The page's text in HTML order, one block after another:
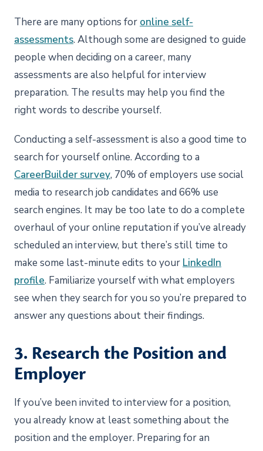
There are many options for online self-
assessments. Although some are designed to guide
people when deciding on a career, many
assessments are also helpful for interview
preparation. The results may help you find the
right words to describe yourself.
Conducting a self-assessment is also a good time to
search for yourself online. According to a
CareerBuilder survey, 70% of employers use social
media to research job candidates and 66% use
search engines. It may be too late to do a complete
overhaul of your online reputation if you’ve already
scheduled an interview, but there’s still time to
make some last-minute edits to your LinkedIn
profile. Familiarize yourself with what employers
see when they search for you so you’re prepared to
answer any questions about their findings.
3. Research the Position and
Employer
If you’ve been invited to interview for a position,
you already know at least something about the
position and the employer. Preparing for an